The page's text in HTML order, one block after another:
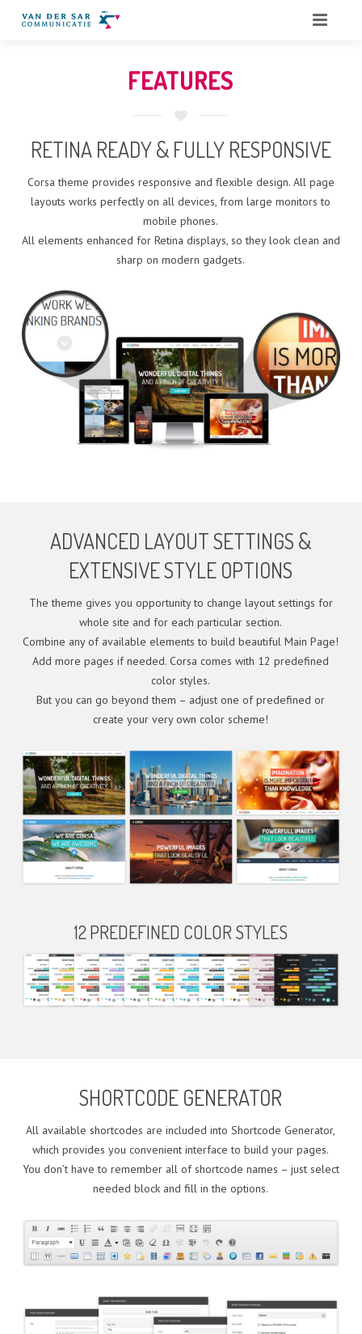
PORTFOLIO
BLOG
CONTACT
FEATURES
RETINA READY & FULLY RESPONSIVE
Corsa theme provides responsive and flexible design. All page
layouts works perfectly on all devices, from large monitors to
mobile phones.
All elements enhanced for Retina displays, so they look clean and
sharp on modern gadgets.
ADVANCED LAYOUT SETTINGS &
EXTENSIVE STYLE OPTIONS
The theme gives you opportunity to change layout settings for
whole site and for each particular section.
Combine any of available elements to build beautiful Main Page!
Add more pages if needed. Corsa comes with 12 predefined
color styles.
But you can go beyond them – adjust one of predefined or
create your very own color scheme!
12 PREDEFINED COLOR STYLES
SHORTCODE GENERATOR
All available shortcodes are included into Shortcode Generator,
which provides you convenient interface to build your pages.
You don’t have to remember all of shortcode names – just select
needed block and fill in the options.